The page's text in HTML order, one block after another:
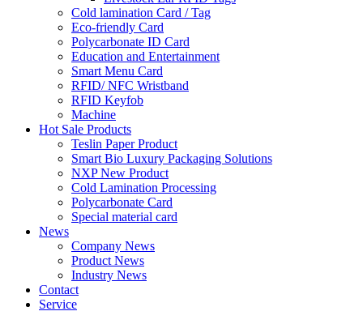
Cold lamination Card / Tag
Eco-friendly Card
Polycarbonate ID Card
Education and Entertainment
Smart Menu Card
RFID/ NFC Wristband
RFID Keyfob
Machine
Hot Sale Products
Teslin Paper Product
Smart Bio Luxury Packaging Solutions
NXP New Product
Cold Lamination Processing
Polycarbonate Card
Special material card
News
Company News
Product News
Industry News
Contact
Service